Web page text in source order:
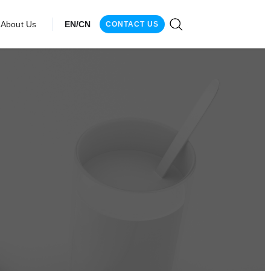
About Us EN/CN CONTACT US